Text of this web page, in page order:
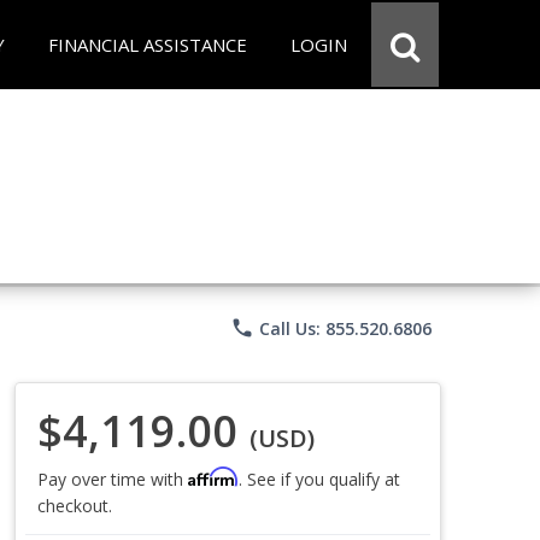
FINANCIAL ASSISTANCE LOGIN
phone Call Us: 855.520.6806
$4,119.00 (USD)
Pay over time with Affirm. See if you qualify at
checkout.